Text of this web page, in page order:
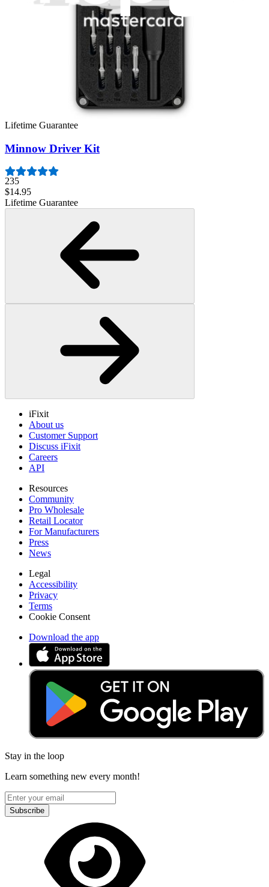
Mako Driver Kit - 64 Precision Bits
Lifetime Guarantee
Minnow Driver Kit
235
$14.95
Lifetime Guarantee
iFixit
About us
Customer Support
Discuss iFixit
Careers
API
Resources
Community
Pro Wholesale
Retail Locator
For Manufacturers
Press
News
Legal
Accessibility
Privacy
Terms
Cookie Consent
Download the app
Stay in the loop
Learn something new every month!
Subscribe